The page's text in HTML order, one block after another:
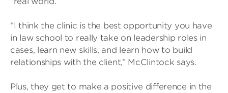
“I think the clinic is the best opportunity you have
in law school to really take on leadership roles in
cases, learn new skills, and learn how to build
relationships with the client,” McClintock says.
Plus, they get to make a positive difference in the